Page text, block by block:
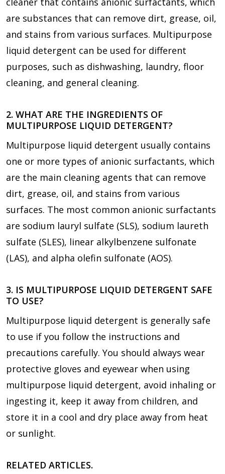
are substances that can remove dirt, grease, oil,
and stains from various surfaces. Multipurpose
liquid detergent can be used for different
purposes, such as dishwashing, laundry, floor
cleaning, and general cleaning.
2. WHAT ARE THE INGREDIENTS OF
MULTIPURPOSE LIQUID DETERGENT?
Multipurpose liquid detergent usually contains
one or more types of anionic surfactants, which
are the main cleaning agents that can remove
dirt, grease, oil, and stains from various
surfaces. The most common anionic surfactants
are sodium lauryl sulfate (SLS), sodium laureth
sulfate (SLES), linear alkylbenzene sulfonate
(LAS), and alpha olefin sulfonate (AOS).
3. IS MULTIPURPOSE LIQUID DETERGENT SAFE
TO USE?
Multipurpose liquid detergent is generally safe
to use if you follow the instructions and
precautions carefully. You should always wear
protective gloves and eyewear when using
multipurpose liquid detergent, avoid inhaling or
ingesting it, keep it away from children, and
store it in a cool and dry place away from heat
or sunlight.
RELATED ARTICLES.